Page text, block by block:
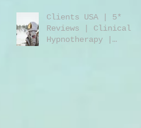
Clients USA | 5*
Reviews | Clinical
Hypnotherapy |